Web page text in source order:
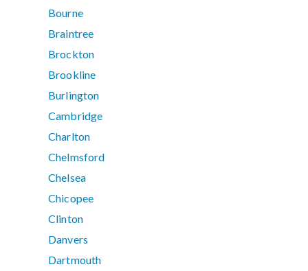
Bourne
Braintree
Brockton
Brookline
Burlington
Cambridge
Charlton
Chelmsford
Chelsea
Chicopee
Clinton
Danvers
Dartmouth